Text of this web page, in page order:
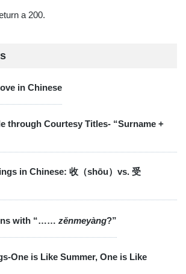
a 200.
in Chinese
through Courtesy Titles- “Surname +
in Chinese: 收（shōu）vs. 受
with “…… zěnmeyàng?”
One is Like Summer, One is Like